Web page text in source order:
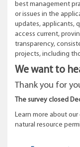
best management
or issues in the
updates, applicants,
access current,
transparency,
projects, including
We want to
Thank you for
The survey closed
Learn more about
natural resource